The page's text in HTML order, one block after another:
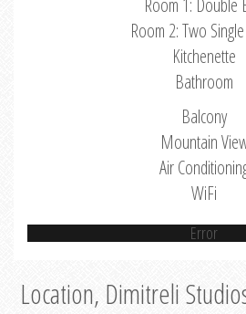
Room 1: Double
Room 2: Two
Kitchenette
Bathroom
Balcony
Mountain
Air
WiFi
Error
Location, Dimitreli